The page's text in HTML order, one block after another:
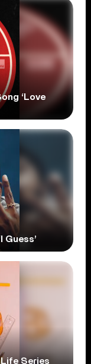
‘Love
Guess’
Series